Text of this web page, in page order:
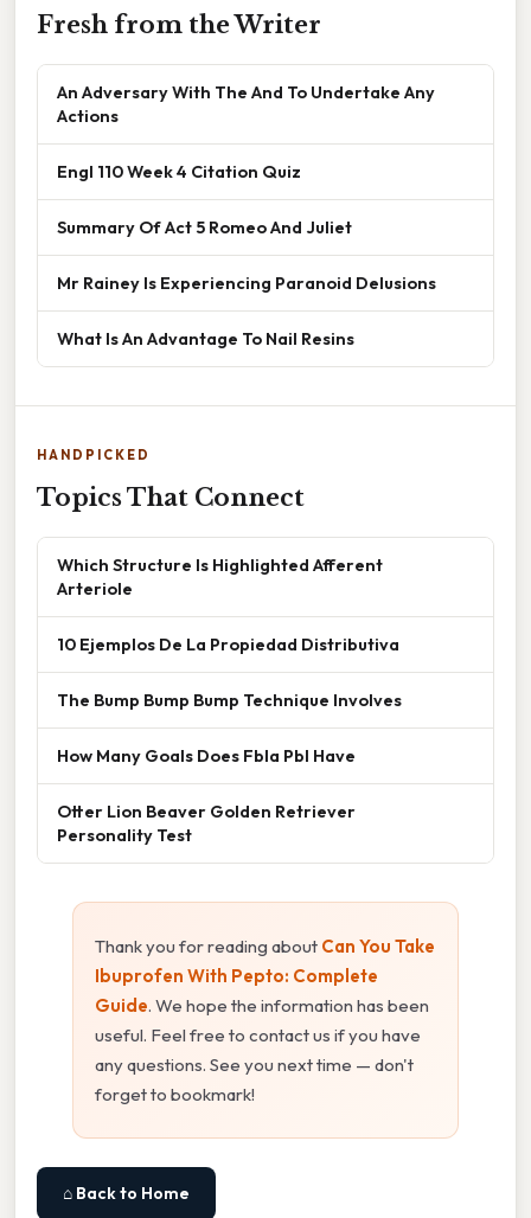
Fresh from the Writer
An Adversary With The And To Undertake Any
Actions
Engl 110 Week 4 Citation Quiz
Summary Of Act 5 Romeo And Juliet
Mr Rainey Is Experiencing Paranoid Delusions
What Is An Advantage To Nail Resins
HANDPICKED
Topics That Connect
Which Structure Is Highlighted Afferent
Arteriole
10 Ejemplos De La Propiedad Distributiva
The Bump Bump Bump Technique Involves
How Many Goals Does Fbla Pbl Have
Otter Lion Beaver Golden Retriever
Personality Test
Thank you for reading about Can You Take
Ibuprofen With Pepto: Complete
Guide. We hope the information has been
useful. Feel free to contact us if you have
any questions. See you next time — don't
forget to bookmark!
⌂ Back to Home